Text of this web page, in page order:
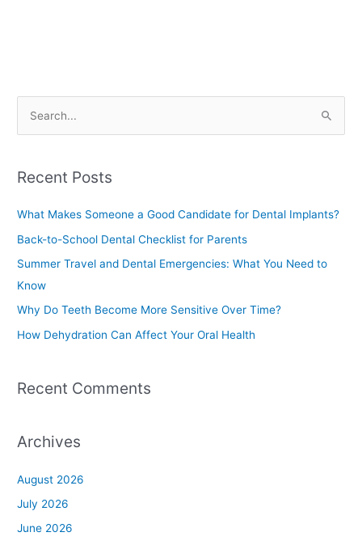
r
o
r
:
Recent Posts
What Makes Someone a Good Candidate for Dental Implants?
Back-to-School Dental Checklist for Parents
Summer Travel and Dental Emergencies: What You Need to
Know
Why Do Teeth Become More Sensitive Over Time?
How Dehydration Can Affect Your Oral Health
Recent Comments
Archives
August 2026
July 2026
June 2026